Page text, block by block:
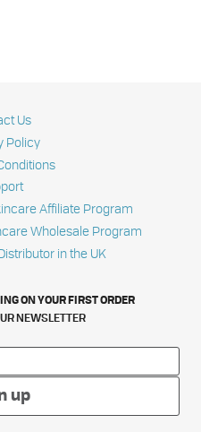
Us
Policy
Affiliate Program
Wholesale Program
in the UK
ON YOUR FIRST ORDER
NEWSLETTER
up